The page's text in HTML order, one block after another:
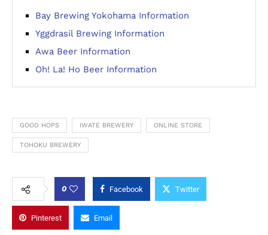
Bay Brewing Yokohama Information
Yggdrasil Brewing Information
Awa Beer Information
Oh! La! Ho Beer Information
GOOD HOPS IWATE BREWERY ONLINE STORE
TOHOKU BREWERY
0 Facebook Twitter
Pinterest Email